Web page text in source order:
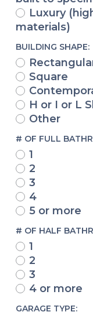
Luxury
materials)
BUILDING SHAPE:
Square
H or I or L
Other
# OF FULL
1
2
3
4
5 or more
# OF HALF
1
2
3
4 or more
GARAGE TYPE: